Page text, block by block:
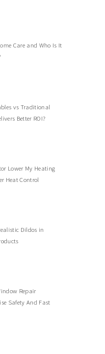
Care and Who Is It
vs Traditional
Better ROI?
Lower My Heating
Heat Control
Dildos in
Repair
Safety And Fast